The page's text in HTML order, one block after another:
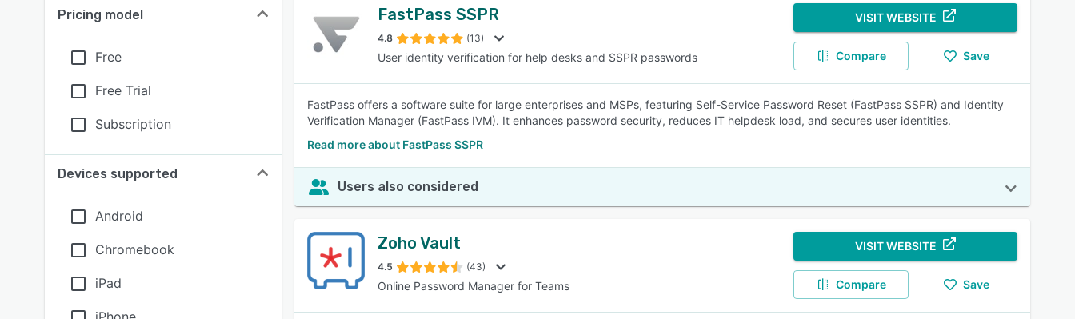
Pricing model
Free
Free Trial
Subscription
Devices supported
Android
Chromebook
iPad
FastPass SSPR
4.8 (13)
User identity verification for help desks and SSPR passwords
VISIT WEBSITE
Compare Save
FastPass offers a software suite for large enterprises and MSPs, featuring Self-Service Password Reset (FastPass SSPR) and Identity
Verification Manager (FastPass IVM). It enhances password security, reduces IT helpdesk load, and secures user identities.
Read more about FastPass SSPR
Users also considered
Zoho Vault
4.5 (43)
Online Password Manager for Teams
VISIT WEBSITE
Compare Save